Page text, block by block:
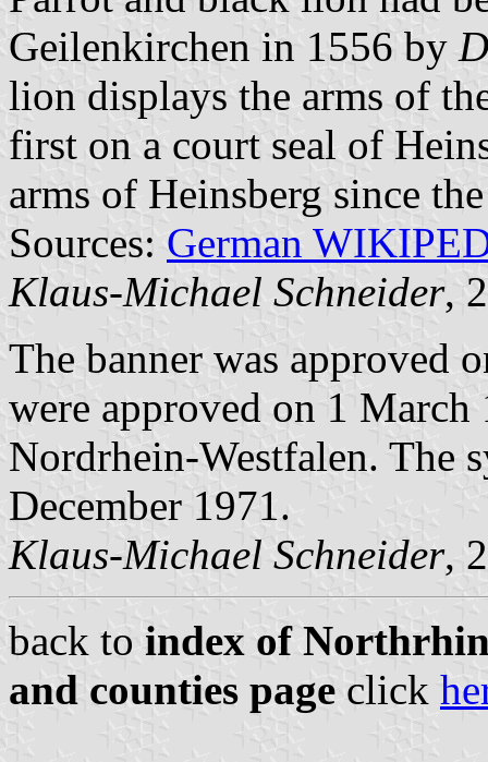
Geilenkirchen in 1556 by
lion displays the arms of
first on a court seal of
arms of Heinsberg since
Sources: German
Klaus-Michael Schneider,
The banner was approved
were approved on 1
Nordrhein-Westfalen. The
December 1971.
Klaus-Michael Schneider,
back to index of
and counties page click